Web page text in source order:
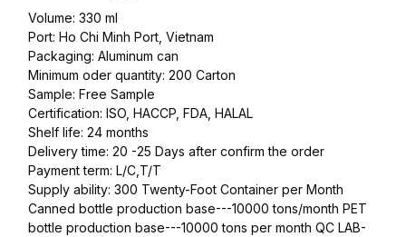
Volume: 330 ml
Port: Ho Chi Minh Port, Vietnam
Packaging: Aluminum can
Minimum oder quantity: 200 Carton
Sample: Free Sample
Certification: ISO, HACCP, FDA, HALAL
Shelf life: 24 months
Delivery time: 20 -25 Days after confirm the order
Payment term: L/C,T/T
Supply ability: 300 Twenty-Foot Container per Month
Canned bottle production base---10000 tons/month PET
bottle production base---10000 tons per month QC LAB-